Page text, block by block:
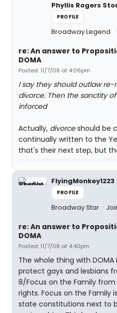
Phyllis Rogers
PROFILE
Broadway Legend
re: An answer to
DOMA
Posted: 11/7/08 at 4:06pm
I say they should outlaw
divorce. Then the sanctity
inforced
Actually, divorceshould be
continually written to the
that's their next step, but
FlyingMonkey1223
PROFILE
Broadway Star
re: An answer to
DOMA
Posted: 11/7/08 at 4:40pm
The whole thing with
protect gays and lesbians
8/Focus on the Family from
rights. Focus on the Family
state constitutions next to